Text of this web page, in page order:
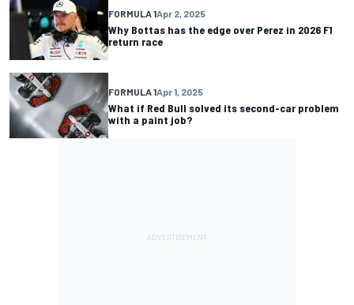
FORMULA 1Apr 2, 2025
Why Bottas has the edge over Perez in 2026 F1
return race
FORMULA 1Apr 1, 2025
What if Red Bull solved its second-car problem
with a paint job?